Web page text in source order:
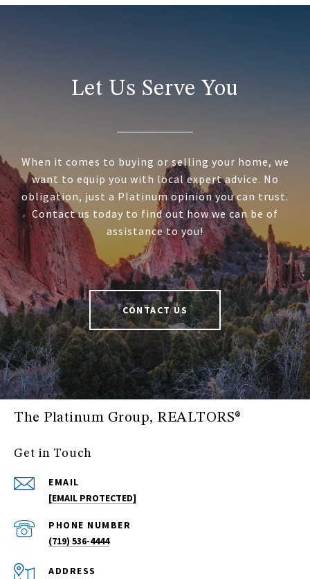
Let Us Serve You
When it comes to buying or selling your home, we
want to equip you with local expert advice. No
obligation, just a Platinum opinion you can trust.
Contact us today to find out how we can be of
assistance to you!
CONTACT US
The Platinum Group, REALTORS®
Get in Touch
EMAIL
[EMAIL PROTECTED]
PHONE NUMBER
(719) 536-4444
ADDRESS